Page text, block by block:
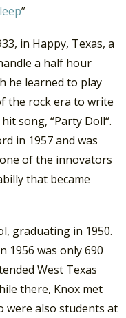
”
in Happy, Texas, a
a half hour
he learned to play
the rock era to write
song, “Party Doll“.
in 1957 and was
of the innovators
that became
graduating in 1950.
1956 was only 690
West Texas
there, Knox met
were also students at